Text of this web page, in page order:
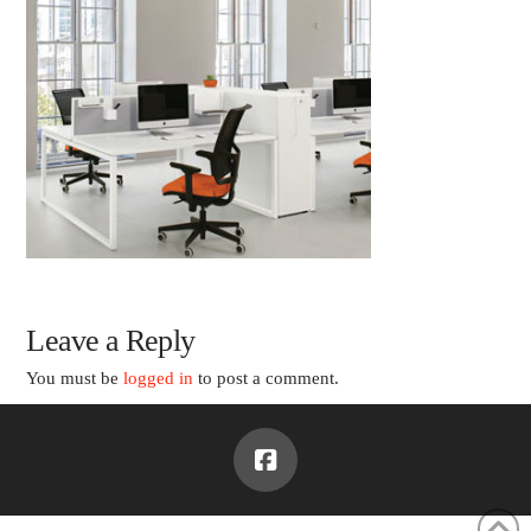
Leave a Reply
You must belogged in to post a comment.